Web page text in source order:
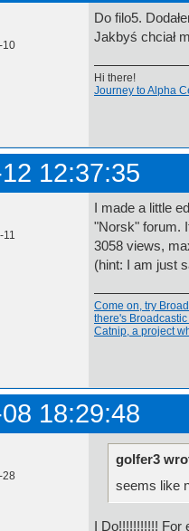
10
Do filo5.
Jakbyś chciał
Hi there!
Journey to Alpha
12:37:35
11
I made a little
"Norsk" forum.
3058 views,
(hint: I am just
Come on, try
there's
Catnip, a project
18:29:48
28
golfer3
seems like
I Do!!!!!!!!!!! For